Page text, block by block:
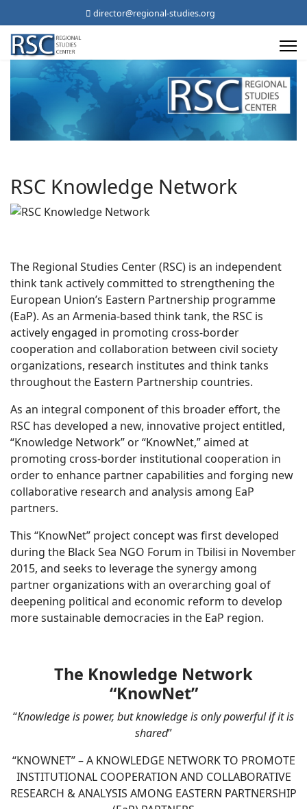
director@regional-studies.org
RSC Knowledge Network
The Regional Studies Center (RSC) is an independent
think tank actively committed to strengthening the
European Union’s Eastern Partnership programme
(EaP). As an Armenia-based think tank, the RSC is
actively engaged in promoting cross-border
cooperation and collaboration between civil society
organizations, research institutes and think tanks
throughout the Eastern Partnership countries.
As an integral component of this broader effort, the
RSC has developed a new, innovative project entitled,
“Knowledge Network” or “KnowNet,” aimed at
promoting cross-border institutional cooperation in
order to enhance partner capabilities and forging new
collaborative research and analysis among EaP
partners.
This “KnowNet” project concept was first developed
during the Black Sea NGO Forum in Tbilisi in November
2015, and seeks to leverage the synergy among
partner organizations with an overarching goal of
deepening political and economic reform to develop
more sustainable democracies in the EaP region.
The Knowledge Network
“KnowNet”
“Knowledge is power, but knowledge is only powerful if it is
shared”
“KNOWNET” – A KNOWLEDGE NETWORK TO PROMOTE
INSTITUTIONAL COOPERATION AND COLLABORATIVE
RESEARCH & ANALYSIS AMONG EASTERN PARTNERSHIP